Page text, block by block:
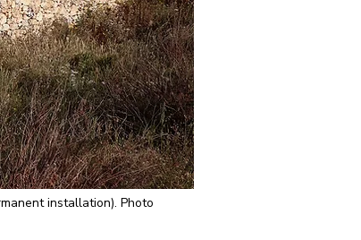
installation). Photo